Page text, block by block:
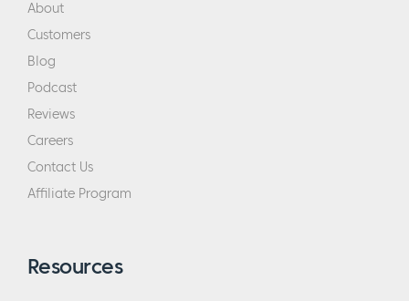
About
Customers
Blog
Podcast
Reviews
Careers
Contact Us
Affiliate Program
Resources